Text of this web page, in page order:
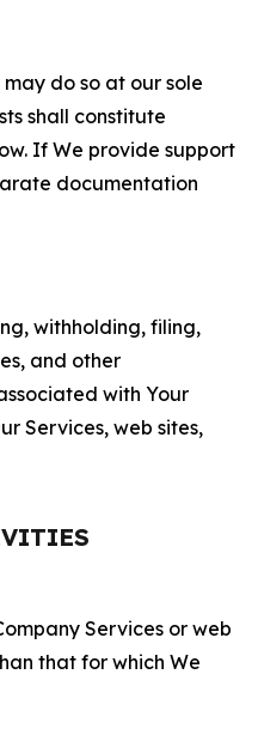
do so at our sole
shall constitute
If We provide support
documentation
withholding, filing,
and other
with Your
Services, web sites,
Services or web
that for which We